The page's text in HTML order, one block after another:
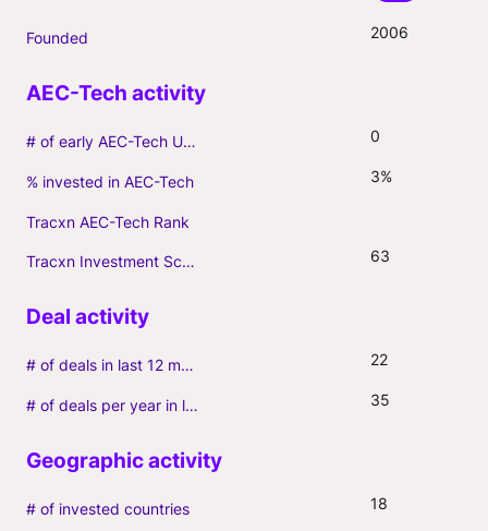
Founded 2006
# of early AEC-Tech Unicorns 0
% invested in AEC-Tech 3%
Tracxn AEC-Tech Rank
Tracxn Investment Score 63
# of deals in last 12 months (incl. follow-ons) 22
# of deals per year in last 3 years (average, incl. follow-ons) 35
# of invested countries 18